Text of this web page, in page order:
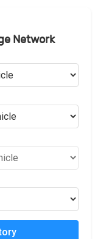
Network